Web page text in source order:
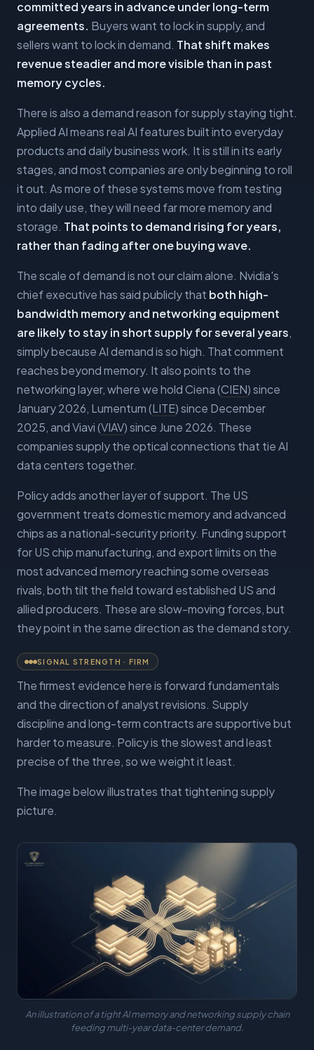
committed years in advance under long-term
agreements. Buyers want to lock in supply, and
sellers want to lock in demand. That shift makes
revenue steadier and more visible than in past
memory cycles.
There is also a demand reason for supply staying tight.
Applied AI means real AI features built into everyday
products and daily business work. It is still in its early
stages, and most companies are only beginning to roll
it out. As more of these systems move from testing
into daily use, they will need far more memory and
storage. That points to demand rising for years,
rather than fading after one buying wave.
The scale of demand is not our claim alone. Nvidia's
chief executive has said publicly that both high-
bandwidth memory and networking equipment
are likely to stay in short supply for several years,
simply because AI demand is so high. That comment
reaches beyond memory. It also points to the
networking layer, where we hold Ciena (CIEN) since
January 2026, Lumentum (LITE) since December
2025, and Viavi (VIAV) since June 2026. These
companies supply the optical connections that tie AI
data centers together.
Policy adds another layer of support. The US
government treats domestic memory and advanced
chips as a national-security priority. Funding support
for US chip manufacturing, and export limits on the
most advanced memory reaching some overseas
rivals, both tilt the field toward established US and
allied producers. These are slow-moving forces, but
they point in the same direction as the demand story.
SIGNAL STRENGTH · FIRM
The firmest evidence here is forward fundamentals
and the direction of analyst revisions. Supply
discipline and long-term contracts are supportive but
harder to measure. Policy is the slowest and least
precise of the three, so we weight it least.
The image below illustrates that tightening supply
picture.
An illustration of a tight AI memory and networking supply chain
feeding multi-year data-center demand.